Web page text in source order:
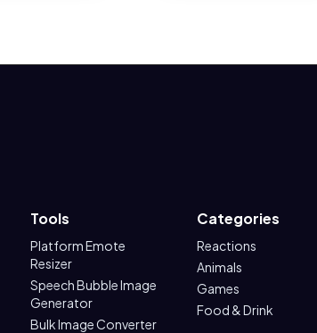
Tools
Platform Emote
Resizer
Speech Bubble Image
Generator
Bulk Image Converter
Categories
Reactions
Animals
Games
Food & Drink